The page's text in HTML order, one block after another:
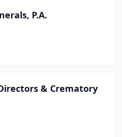
P.A.
& Crematory